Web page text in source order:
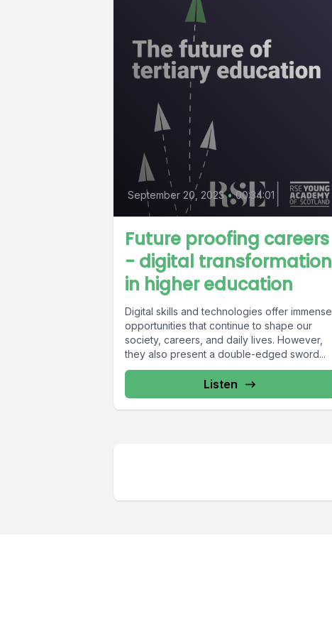
September 20, 2023 • 00:34:01
Future proofing careers
- digital transformation
in higher education
Digital skills and technologies offer immense
opportunities that continue to shape our
society, careers, and daily lives. However,
they also present a double-edged sword...
Listen